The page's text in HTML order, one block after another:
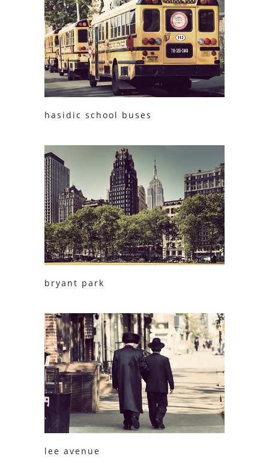
hasidic school buses
bryant park
lee avenue